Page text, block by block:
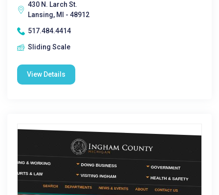
430 N. Larch St.
Lansing, MI - 48912
517.484.4414
Sliding Scale
View Details